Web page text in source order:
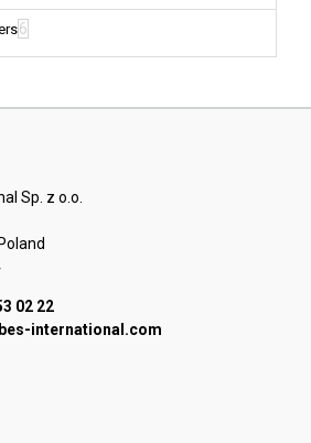
6
Sp. z o.o.
02 22
international.com